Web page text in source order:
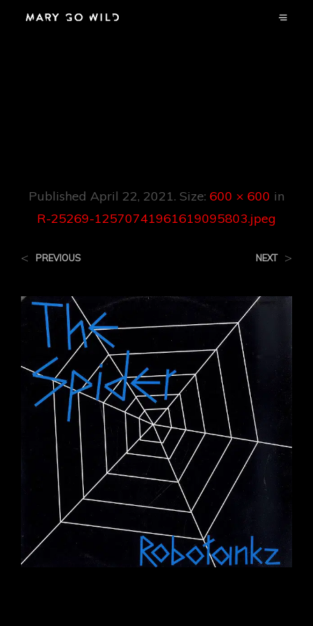
Published April 22, 2021. Size: 600 × 600 in
R-25269-12570741961619095803.jpeg
< PREVIOUS NEXT >